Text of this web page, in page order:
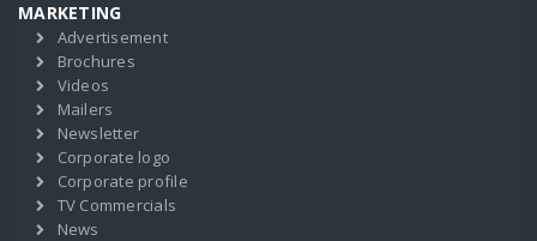
MARKETING
Advertisement
Brochures
Videos
Mailers
Newsletter
Corporate logo
Corporate profile
TV Commercials
News